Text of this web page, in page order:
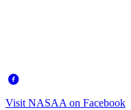
Visit NASAA on Facebook